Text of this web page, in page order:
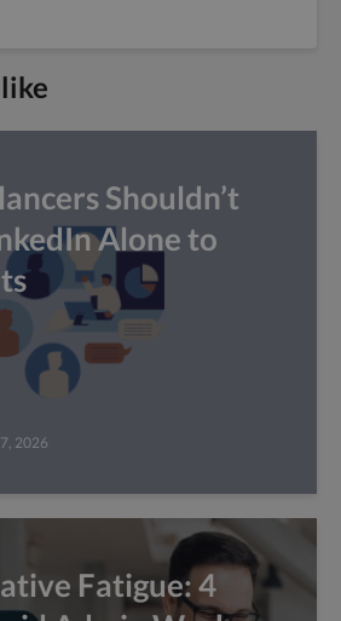
Shouldn’t
Alone to
2026
Fatigue: 4